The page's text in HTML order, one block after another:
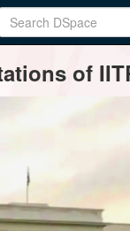
of